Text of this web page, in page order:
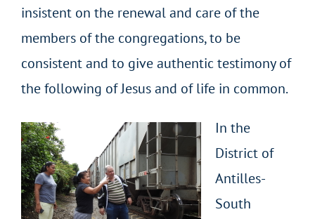
insistent on the renewal and care of the
members of the congregations, to be
consistent and to give authentic testimony of
the following of Jesus and of life in common.
In the
District of
Antilles-
South